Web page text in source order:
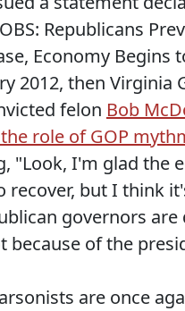
Republicans
Economy Begins
2012, then Virginia
felon Bob
role of GOP
"Look, I'm glad the
recover, but I think
governors
because of the
are once